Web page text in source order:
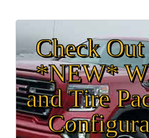
Check
*NEW*
and Tire